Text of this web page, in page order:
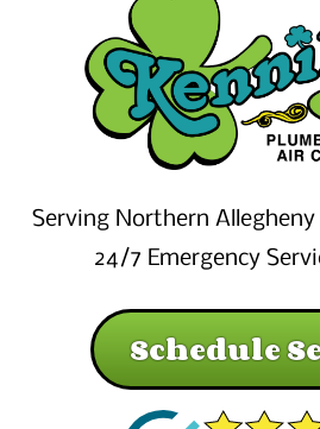
Serving Northern
24/7 Emergency
Schedule